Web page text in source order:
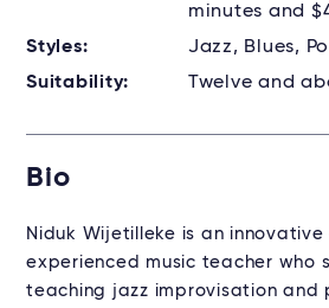
minutes and
Styles:
Jazz, Blues,
Suitability:
Twelve and
Bio
Niduk Wijetilleke is an innovative
experienced music teacher who
teaching jazz improvisation and